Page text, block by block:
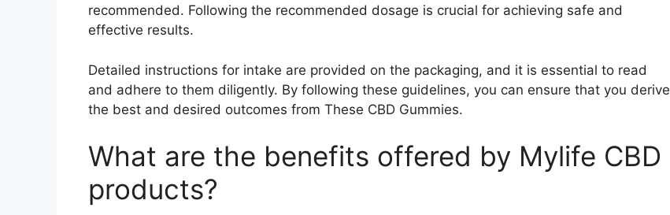
recommended. Following the recommended dosage is crucial for achieving safe and
effective results.
Detailed instructions for intake are provided on the packaging, and it is essential to read
and adhere to them diligently. By following these guidelines, you can ensure that you derive
the best and desired outcomes from These CBD Gummies.
What are the benefits offered by Mylife CBD
products?